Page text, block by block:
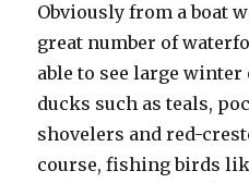
Obviously from a boat
great number of
able to see large
ducks such as teals,
shovelers and red-
course, fishing birds